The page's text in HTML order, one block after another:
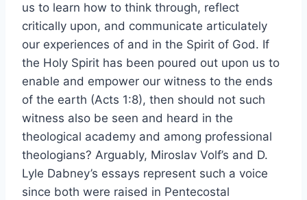
us to learn how to think through, reflect
critically upon, and communicate articulately
our experiences of and in the Spirit of God. If
the Holy Spirit has been poured out upon us to
enable and empower our witness to the ends
of the earth (Acts 1:8), then should not such
witness also be seen and heard in the
theological academy and among professional
theologians? Arguably, Miroslav Volf’s and D.
Lyle Dabney’s essays represent such a voice
since both were raised in Pentecostal